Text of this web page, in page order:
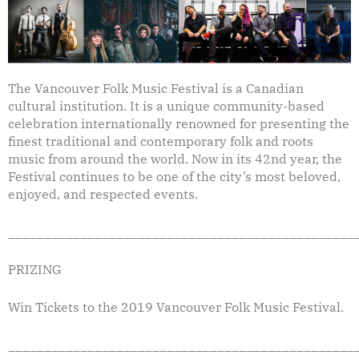
The Vancouver Folk Music Festival is a Canadian
cultural institution. It is a unique community-based
celebration internationally renowned for presenting the
finest traditional and contemporary folk and roots
music from around the world. Now in its 42nd year, the
Festival continues to be one of the city’s most beloved,
enjoyed, and respected events.
PRIZING
Win Tickets to the 2019 Vancouver Folk Music Festival.